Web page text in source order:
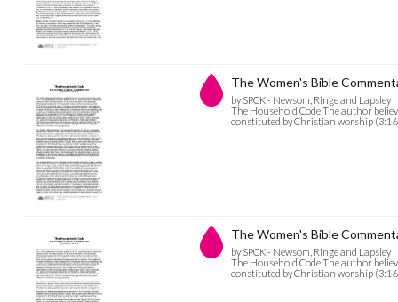
The Women's Bible
by SPCK - Newsom, Ringe and Lapsley
The Household Code The author
constituted by Christian worship
The Women's Bible
by SPCK - Newsom, Ringe and Lapsley
The Household Code The author
constituted by Christian worship